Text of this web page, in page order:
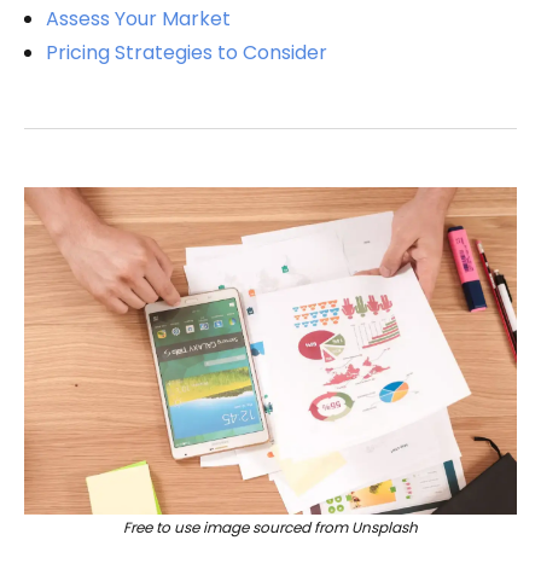
Assess Your Market
Pricing Strategies to Consider
Free to use image sourced from Unsplash